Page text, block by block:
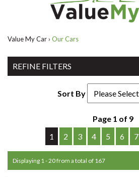
Value My Car › Our Cars
REFINE FILTERS
Sort By
Page 1 of 9
1
2 3 4 5 6 7
Displaying 1 - 20 from a total of 167